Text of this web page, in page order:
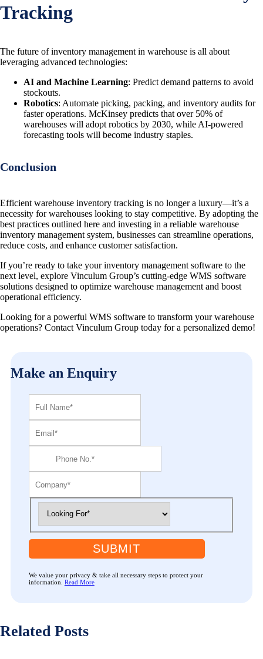
Tracking
The future of inventory management in warehouse is all about
leveraging advanced technologies:
AI and Machine Learning: Predict demand patterns to avoid
stockouts.
Robotics: Automate picking, packing, and inventory audits for
faster operations. McKinsey predicts that over 50% of
warehouses will adopt robotics by 2030, while AI-powered
forecasting tools will become industry staples.
Conclusion
Efficient warehouse inventory tracking is no longer a luxury—it’s a
necessity for warehouses looking to stay competitive. By adopting the
best practices outlined here and investing in a reliable warehouse
inventory management system, businesses can streamline operations,
reduce costs, and enhance customer satisfaction.
If you’re ready to take your inventory management software to the
next level, explore Vinculum Group’s cutting-edge WMS software
solutions designed to optimize warehouse management and boost
operational efficiency.
Looking for a powerful WMS software to transform your warehouse
operations? Contact Vinculum Group today for a personalized demo!
Make an Enquiry
SUBMIT
We value your privacy & take all necessary steps to protect your
information. Read More
Related Posts